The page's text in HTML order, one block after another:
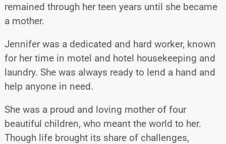
remained through her teen years until she became
a mother.
Jennifer was a dedicated and hard worker, known
for her time in motel and hotel housekeeping and
laundry. She was always ready to lend a hand and
help anyone in need.
She was a proud and loving mother of four
beautiful children, who meant the world to her.
Though life brought its share of challenges,